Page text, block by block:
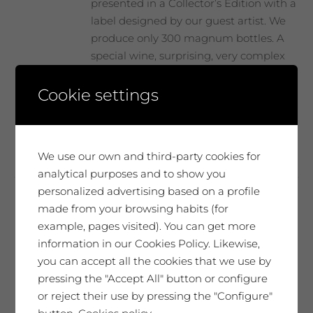
presented in a Collector’s Edition with a
label designed by our guest artist. We
produce only 300 magnum bottles. A
special wine, surprising, very complex
unique tribute.
Add to cart
Troballa Arrels
14,19€
85,14€Case of 6 bottles 75cl
Mas Blanch vineyard at 800 m. above
Cookie settings
We use our own and third-party cookies for
analytical purposes and to show you
personalized advertising based on a profile
made from your browsing habits (for
example, pages visited). You can get more
information in our Cookies Policy. Likewise,
you can accept all the cookies that we use by
pressing the "Accept All" button or configure
or reject their use by pressing the "Configure"